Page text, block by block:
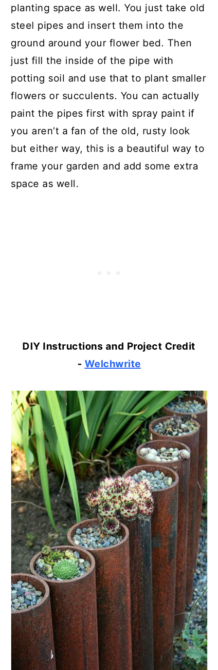
planting space as well. You just take old
steel pipes and insert them into the
ground around your flower bed. Then
just fill the inside of the pipe with
potting soil and use that to plant smaller
flowers or succulents. You can actually
paint the pipes first with spray paint if
you aren’t a fan of the old, rusty look
but either way, this is a beautiful way to
frame your garden and add some extra
space as well.
DIY Instructions and Project Credit
- Welchwrite